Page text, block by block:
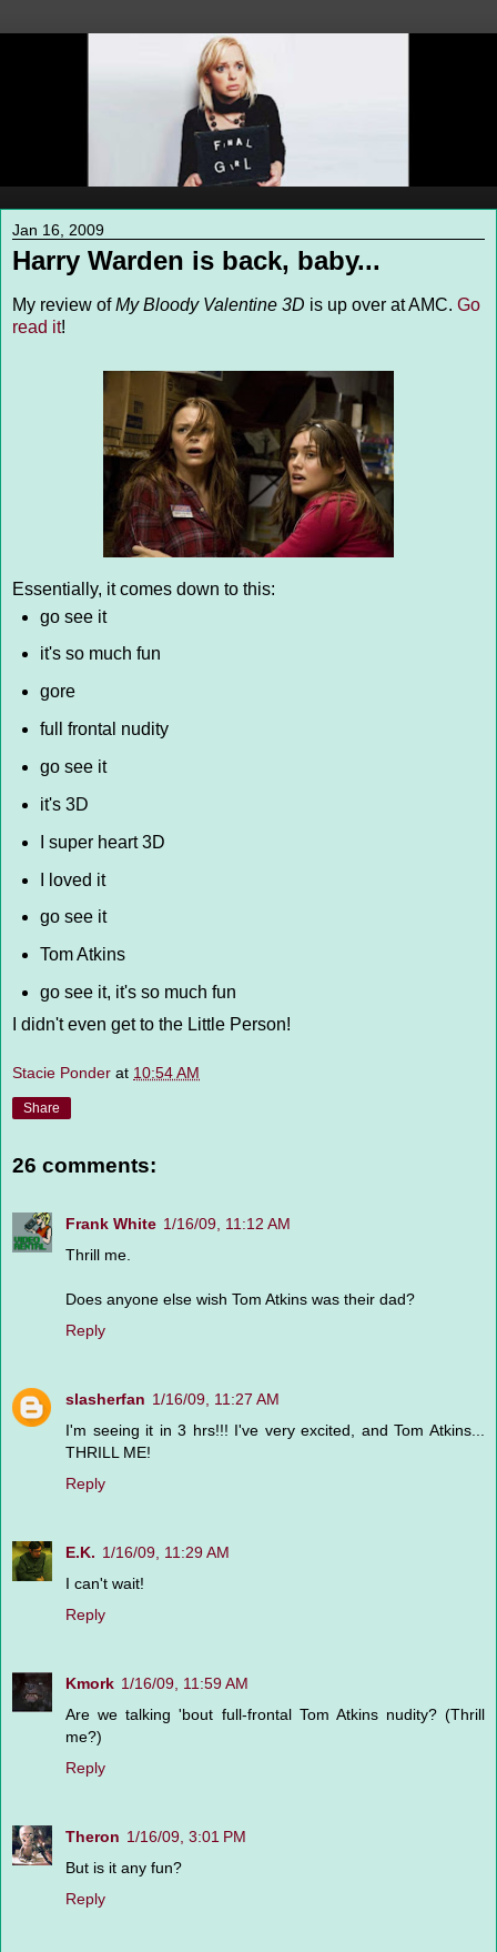
Jan 16, 2009
Harry Warden is back, baby...
My review ofMy Bloody Valentine 3D is up over at AMC. Go
read it!
Essentially, it comes down to this:
go see it
it's so much fun
gore
full frontal nudity
go see it
it's 3D
I super heart 3D
I loved it
go see it
Tom Atkins
go see it, it's so much fun
I didn't even get to the Little Person!
Stacie Ponder at 10:54 AM
Share
26 comments:
Frank White 1/16/09, 11:12 AM
Thrill me.
Does anyone else wish Tom Atkins was their dad?
Reply
slasherfan 1/16/09, 11:27 AM
I'm seeing it in 3 hrs!!! I've very excited, and Tom Atkins...
THRILL ME!
Reply
E.K. 1/16/09, 11:29 AM
I can't wait!
Reply
Kmork 1/16/09, 11:59 AM
Are we talking 'bout full-frontal Tom Atkins nudity? (Thrill
me?)
Reply
Theron 1/16/09, 3:01 PM
But is it any fun?
Reply